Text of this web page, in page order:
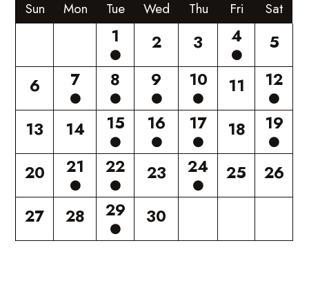
Sun Mon Tue Wed Thu Fri Sat
1 2 3 4
5
6
7 8 9 10 11 12
13 14 15 16 17 18 19
20 21 22 23 24 25
26
27
28 29 30